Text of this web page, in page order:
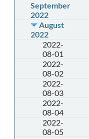
September
2022
August
2022
2022-
08-01
2022-
08-02
2022-
08-03
2022-
08-04
2022-
08-05